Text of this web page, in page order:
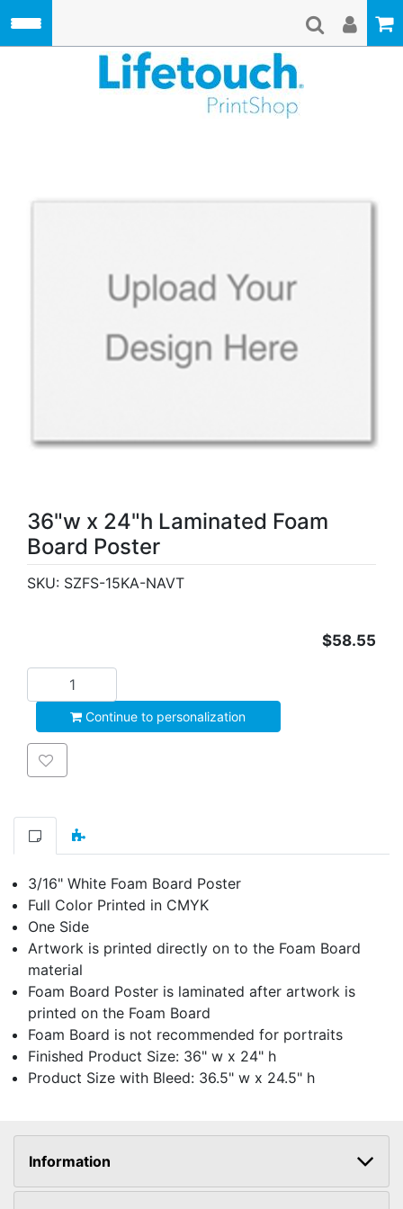
36"w x 24"h Laminated Foam
Board Poster
SKU: SZFS-15KA-NAVT
$58.55
Continue to personalization
Add to wishlist
3/16" White Foam Board Poster
Full Color Printed in CMYK
One Side
Artwork is printed directly on to the Foam Board
material
Foam Board Poster is laminated after artwork is
printed on the Foam Board
Foam Board is not recommended for portraits
Finished Product Size: 36" w x 24" h
Product Size with Bleed: 36.5" w x 24.5" h
Information